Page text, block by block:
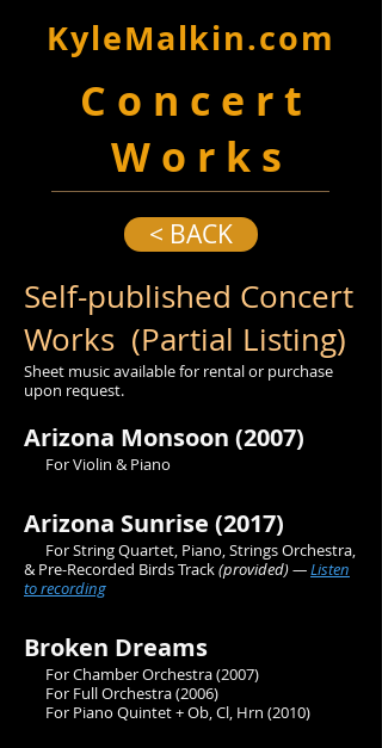
KyleMalkin.com
C o n c e r t
W o r k s
< BACK
Self-published Concert
Works (Partial Listing)
Sheet music available for rental or purchase
upon request.
Arizona Monsoon (2007)
For Violin & Piano
Arizona Sunrise (2017)
For String Quartet, Piano, Strings Orchestra,
& Pre-Recorded Birds Track(provided) —Listen
to recording
Broken Dreams
For Chamber Orchestra (2007)
For Full Orchestra (2006)
For Piano Quintet + Ob, Cl, Hrn (2010)